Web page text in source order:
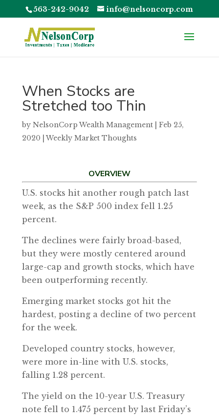
563-242-9042 info@nelsoncorp.com
When Stocks are
Stretched too Thin
by NelsonCorp Wealth Management| Feb 25,
2020 |Weekly Market Thoughts
OVERVIEW
U.S. stocks hit another rough patch last
week, as the S&P 500 index fell 1.25
percent.
The declines were fairly broad-based,
but they were mostly centered around
large-cap and growth stocks, which have
been outperforming recently.
Emerging market stocks got hit the
hardest, posting a decline of two percent
for the week.
Developed country stocks, however,
were more in-line with U.S. stocks,
falling 1.28 percent.
The yield on the 10-year U.S. Treasury
note fell to 1.475 percent by last Friday’s